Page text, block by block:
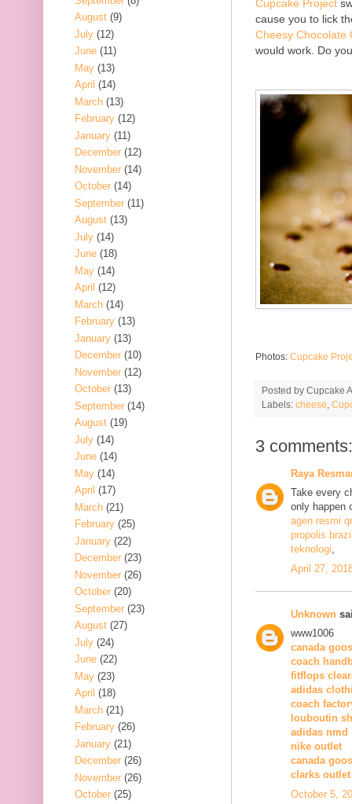
Cupcake Project
cause you to lick
Cheesy Chocolate
would work. Do
Photos: Cupcake
Posted by Cupcake
Labels: cheese
3 comments:
Raya
Take every
only happen
agen resmi
propolis
teknologi,
April 27,
Unknown
www1006
canada
coach
fitflops
adidas
coach
louboutin
adidas nmd
nike outlet
canada
clarks outlet
October 5,
August (9)
July (12)
June (11)
May (13)
April (14)
March (13)
February (12)
January (11)
December (12)
November (14)
October (14)
September (11)
August (13)
July (14)
June (18)
May (14)
April (12)
March (14)
February (13)
January (13)
December (10)
November (12)
October (13)
September (14)
August (19)
July (14)
June (14)
May (14)
April (17)
March (21)
February (25)
January (22)
December (23)
November (26)
October (20)
September (23)
August (27)
July (24)
June (22)
May (23)
April (18)
March (21)
February (26)
January (21)
December (26)
November (26)
October (25)